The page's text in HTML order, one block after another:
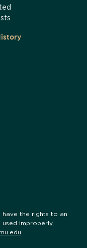
have the rights to an
improperly,